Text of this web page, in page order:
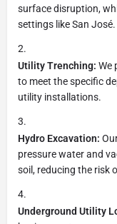
surface disruption,
settings like San José.
Utility Trenching: We
to meet the specific
utility installations.
Hydro Excavation:
pressure water and
soil, reducing the risk
Underground Utility